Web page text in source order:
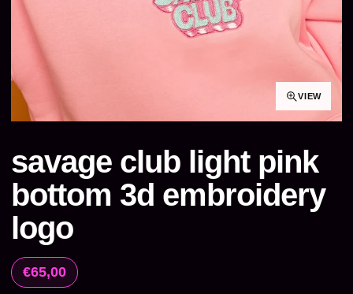
VIEW
savage club light pink
bottom 3d embroidery
logo
€65,00